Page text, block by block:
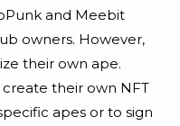
and Meebit
owners. However,
their own ape.
their own NFT
apes or to sign